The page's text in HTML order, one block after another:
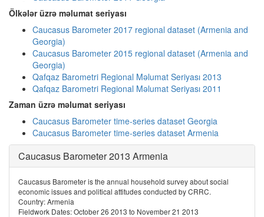
Ölkələr üzrə məlumat seriyası
Caucasus Barometer 2017 regional dataset (Armenia and
Georgia)
Caucasus Barometer 2015 regional dataset (Armenia and
Georgia)
Qafqaz Barometri Regional Məlumat Seriyası 2013
Qafqaz Barometri Regional Məlumat Seriyası 2011
Zaman üzrə məlumat seriyası
Caucasus Barometer time-series dataset Georgia
Caucasus Barometer time-series dataset Armenia
Caucasus Barometer 2013 Armenia
Caucasus Barometer is the annual household survey about social
economic issues and political attitudes conducted by CRRC.
Country: Armenia
Fieldwork Dates: October 26 2013 to November 21 2013